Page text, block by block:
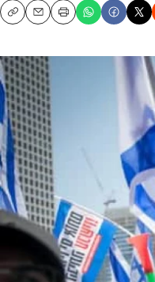
CopyEmailPrint